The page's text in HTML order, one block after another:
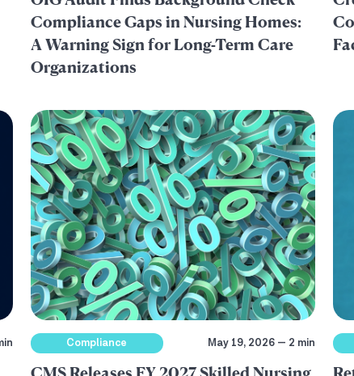
Compliance Gaps in Nursing Homes:
A Warning Sign for Long-Term Care
Organizations
Compliance May 19, 2026 — 2 min